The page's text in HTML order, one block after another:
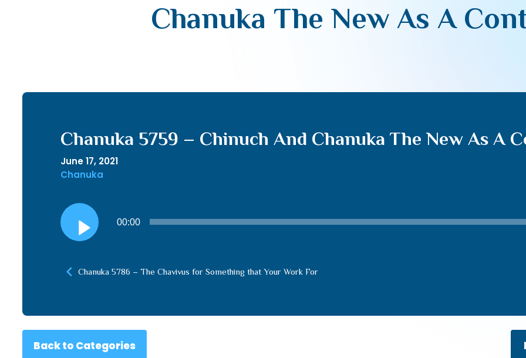
Chanuka The New As A
Chanuka 5759 – Chinuch And Chanuka The New As A
June 17, 2021
Chanuka
Audio
Player
00:00
Chanuka 5786 – The Chavivus for Something that Your Work For
Back to Categories